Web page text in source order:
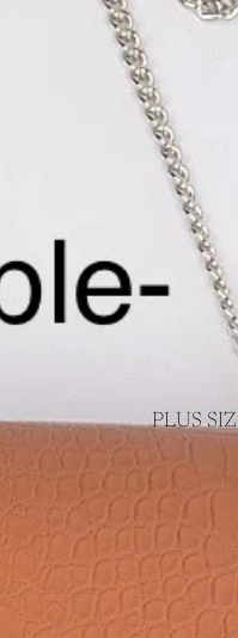
PLUS
your account to add products
saved items.